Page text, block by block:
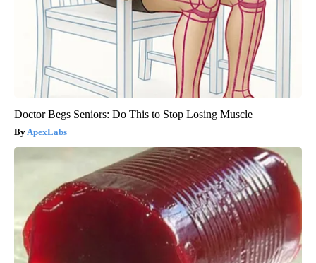
Doctor Begs Seniors: Do This to Stop Losing Muscle
ApexLabs